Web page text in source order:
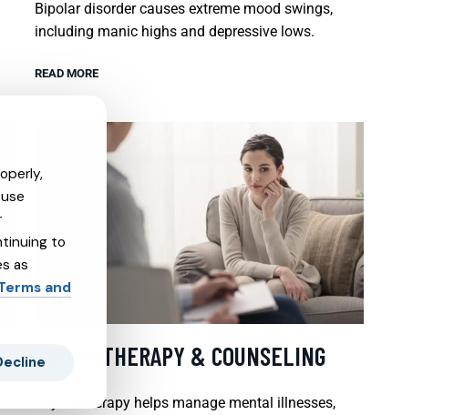
Bipolar disorder causes extreme mood swings,
including manic highs and depressive lows.
READ MORE
PSYCHOTHERAPY & COUNSELING
Psychotherapy helps manage mental illnesses,
to
as
and